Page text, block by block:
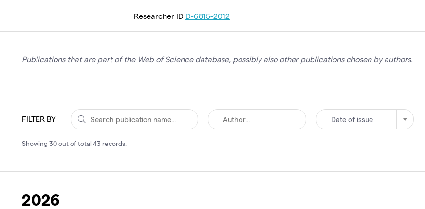
Researcher ID D-6815-2012
Publications that are part of the Web of Science database, possibly also other publications chosen by authors.
FILTER BY Date of issue
Showing 30out of total 43 records
2026